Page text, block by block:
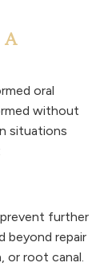
A
oral
without
situations
further
beyond repair
or root canal.